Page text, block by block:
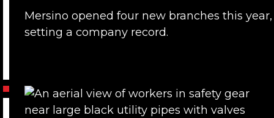
Mersino opened four new branches this year,
setting a company record.